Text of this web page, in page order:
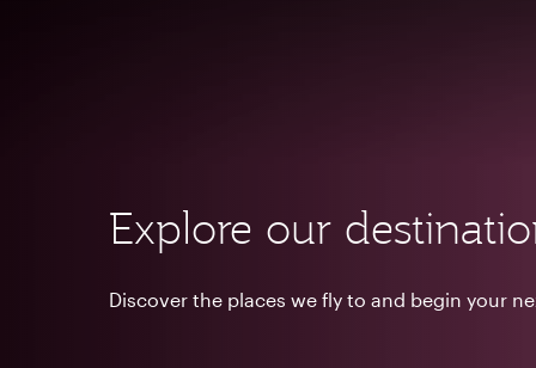
Explore our
Discover the places we fly to and begin your